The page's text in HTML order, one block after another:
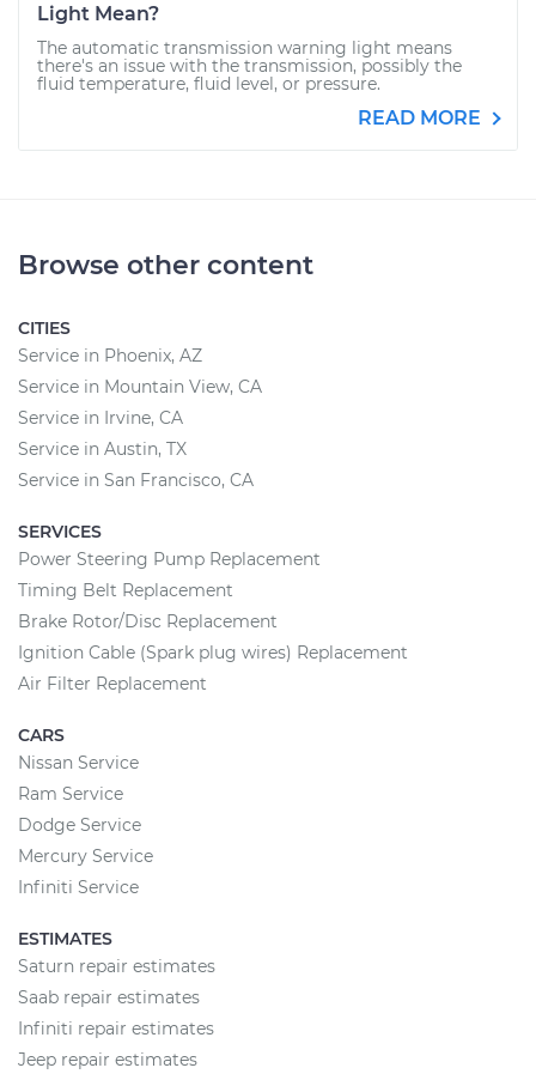
Light Mean?
The automatic transmission warning light means
there's an issue with the transmission, possibly the
fluid temperature, fluid level, or pressure.
READ MORE
Browse other content
CITIES
Service in Phoenix, AZ
Service in Mountain View, CA
Service in Irvine, CA
Service in Austin, TX
Service in San Francisco, CA
SERVICES
Power Steering Pump Replacement
Timing Belt Replacement
Brake Rotor/Disc Replacement
Ignition Cable (Spark plug wires) Replacement
Air Filter Replacement
CARS
Nissan Service
Ram Service
Dodge Service
Mercury Service
Infiniti Service
ESTIMATES
Saturn repair estimates
Saab repair estimates
Infiniti repair estimates
Jeep repair estimates